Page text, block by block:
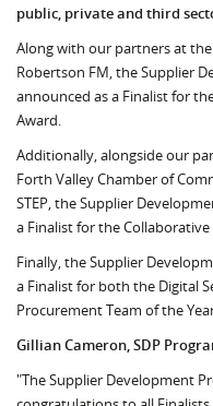
public, private and third
Along with our partners at the
Robertson FM, the Supplier
announced as a Finalist for
Award.
Additionally, alongside our
Forth Valley Chamber of
STEP, the Supplier
a Finalist for the
Finally, the Supplier
a Finalist for both the Digital
Procurement Team of the
Gillian Cameron, SDP
"The Supplier Development